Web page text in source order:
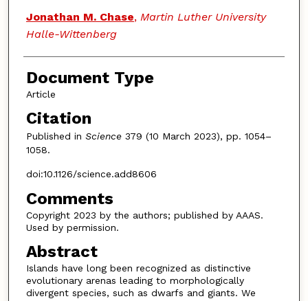
Jonathan M. Chase, Martin Luther University
Halle-Wittenberg
Document Type
Article
Citation
Published in Science 379 (10 March 2023), pp. 1054–
1058.
doi:10.1126/science.add8606
Comments
Copyright 2023 by the authors; published by AAAS.
Used by permission.
Abstract
Islands have long been recognized as distinctive
evolutionary arenas leading to morphologically
divergent species, such as dwarfs and giants. We